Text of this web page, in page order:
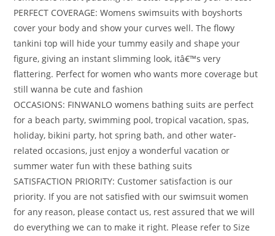
PERFECT COVERAGE: Womens swimsuits with boyshorts
cover your body and show your curves well. The flowy
tankini top will hide your tummy easily and shape your
figure, giving an instant slimming look, itâ€™s very
flattering. Perfect for women who wants more coverage but
still wanna be cute and fashion
OCCASIONS: FINWANLO womens bathing suits are perfect
for a beach party, swimming pool, tropical vacation, spas,
holiday, bikini party, hot spring bath, and other water-
related occasions, just enjoy a wonderful vacation or
summer water fun with these bathing suits
SATISFACTION PRIORITY: Customer satisfaction is our
priority. If you are not satisfied with our swimsuit women
for any reason, please contact us, rest assured that we will
do everything we can to make it right. Please refer to Size